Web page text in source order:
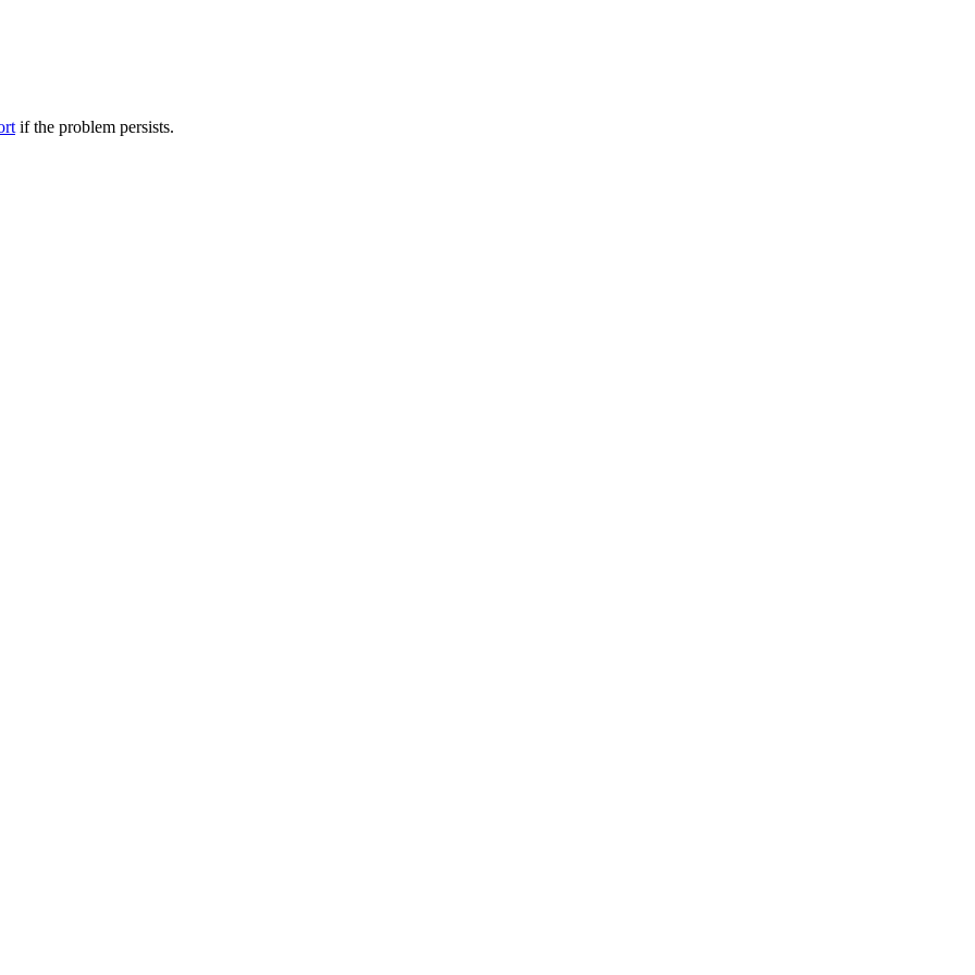
if the problem persists.